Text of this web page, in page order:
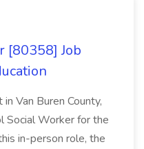
[80358] Job
Van Buren County,
Social Worker for the
in-person role, the